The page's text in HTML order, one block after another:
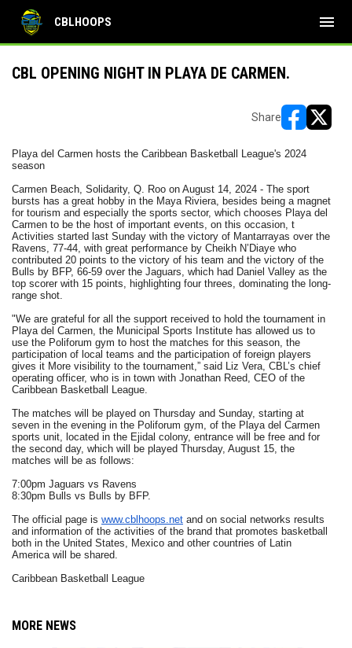
CBLHOOPS menu
CBL OPENING NIGHT IN PLAYA DE CARMEN.
Share
Playa del Carmen hosts the Caribbean Basketball League's 2024
season
Carmen Beach, Solidarity, Q. Roo on August 14, 2024 - The sport
bursts has a great hobby in the Maya Riviera, besides being a magnet
for tourism and especially the sports sector, which chooses Playa del
Carmen to be the host of important events, on this occasion, t
Activities started last Sunday with the victory of Mantarrayas over the
Ravens, 77-44, with great performance by Cheikh N’Diaye who
contributed 20 points to the victory of his team and the victory of the
Bulls by BFP, 66-59 over the Jaguars, which had Daniel Valley as the
top scorer with 15 points, highlighting four threes, dominating the long-
range shot.
"We are grateful for all the support received to hold the tournament in
Playa del Carmen, the Municipal Sports Institute has allowed us to
use the Poliforum gym to host the matches for this season, the
participation of local teams and the participation of foreign players
gives it More visibility to the tournament,” said Liz Vera, CBL’s chief
operating officer, who is in town with Jonathan Reed, CEO of the
Caribbean Basketball League.
The matches will be played on Thursday and Sunday, starting at
seven in the evening in the Poliforum gym, of the Playa del Carmen
sports unit, located in the Ejidal colony, entrance will be free and for
the second day, which will be played Thursday, August 15, the
matches will be as follows:
7:00pm Jaguars vs Ravens
8:30pm Bulls vs Bulls by BFP.
The official page is www.cblhoops.net and on social networks results
and information of the activities of the brand that promotes basketball
both in the United States, Mexico and other countries of Latin
America will be shared.
Caribbean Basketball League
MORE NEWS